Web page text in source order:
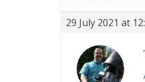
29 July 2021 at